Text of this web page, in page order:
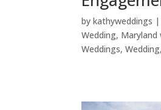
bykathyweddings |
Wedding, Maryland
Weddings,Wedding